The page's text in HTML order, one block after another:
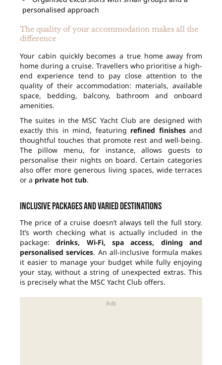
personalised approach
The quality of your accommodation makes all the
difference
Your cabin quickly becomes a true home away from
home during a cruise. Travellers who prioritise a high-
end experience tend to pay close attention to the
quality of their accommodation: materials, available
space, bedding, balcony, bathroom and onboard
amenities.
The suites in the MSC Yacht Club are designed with
exactly this in mind, featuring refined finishesand
thoughtful touches that promote rest and well-being.
The pillow menu, for instance, allows guests to
personalise their nights on board. Certain categories
also offer more generous living spaces, wide terraces
or a private hot tub.
Inclusive packages and varied destinations
The price of a cruise doesn’t always tell the full story.
It’s worth checking what is actually included in the
package:drinks, Wi-Fi, spa access, dining and
personalised services. An all-inclusive formula makes
it easier to manage your budget while fully enjoying
your stay, without a string of unexpected extras. This
is precisely what the MSC Yacht Club offers.